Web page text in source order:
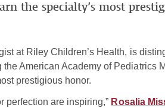
the specialty’s most
at Riley Children’s Health, is
American Academy of Pediatrics
prestigious honor.
perfection are inspiring,” Rosalia